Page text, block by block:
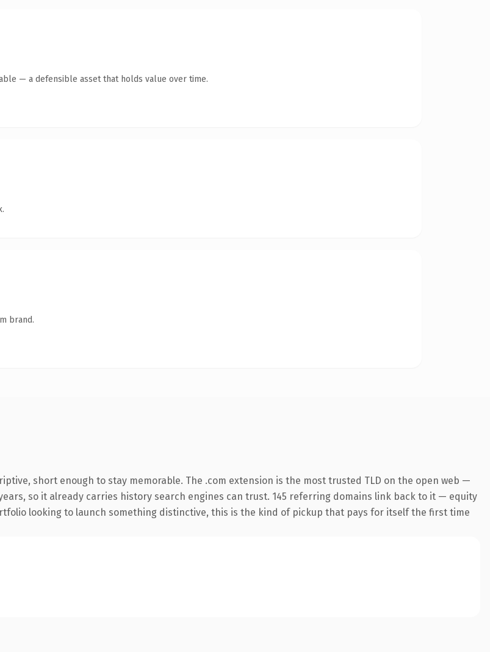
— a defensible asset that holds value over time.
brand.
short enough to stay memorable. The .com extension is the most trusted TLD on the open web —
so it already carries history search engines can trust. 145 referring domains link back to it — equity
looking to launch something distinctive, this is the kind of pickup that pays for itself the first time